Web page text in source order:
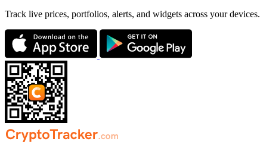
Track live prices, portfolios, alerts, and widgets across your devices.